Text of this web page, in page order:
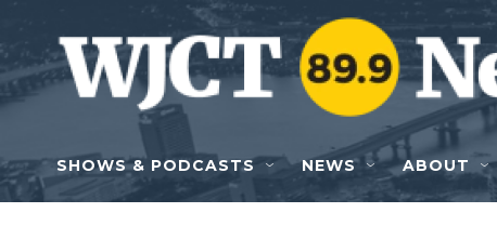
Skip to main content
SHOWS & PODCASTS NEWS ABOUT